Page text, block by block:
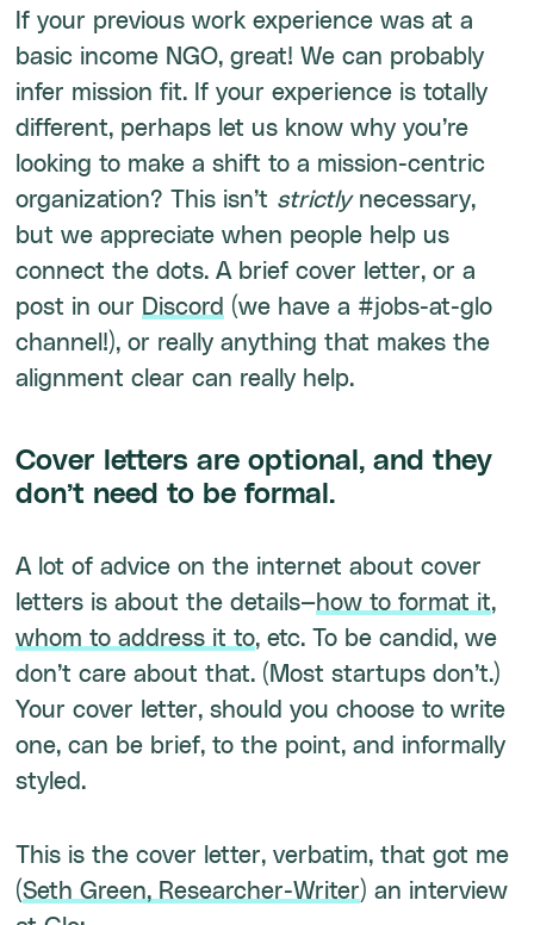
If your previous work experience was at a
basic income NGO, great! We can probably
infer mission fit. If your experience is totally
different, perhaps let us know why you’re
looking to make a shift to a mission-centric
organization? This isn’t strictly necessary,
but we appreciate when people help us
connect the dots. A brief cover letter, or a
post in our Discord (we have a #jobs-at-glo
channel!), or really anything that makes the
alignment clear can really help.
Cover letters are optional, and they
don’t need to be formal.
A lot of advice on the internet about cover
letters is about the details—how to format it,
whom to address it to, etc. To be candid, we
don’t care about that. (Most startups don’t.)
Your cover letter, should you choose to write
one, can be brief, to the point, and informally
styled.
This is the cover letter, verbatim, that got me
(Seth Green, Researcher-Writer) an interview